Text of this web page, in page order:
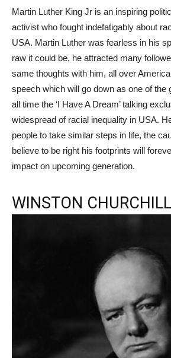
Martin Luther King Jr is an inspiring
activist who fought indefatigably about
USA. Martin Luther was fearless in his
raw it could be, he attracted many
same thoughts with him, all over
speech which will go down as one of the
all time the ‘I Have A Dream’ talking
widespread of racial inequality in USA.
people to take similar steps in life, the
believe to be right his footprints will
impact on upcoming generation.
WINSTON CHURCHILL